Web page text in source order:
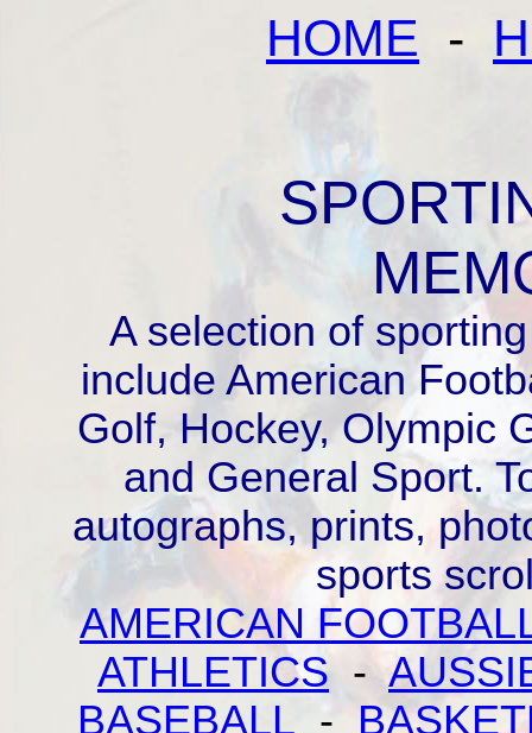
HOME -
A selection of
include American
Golf, Hockey, Olympic
and General Sport.
autographs, prints,
sports
AMERICAN
ATHLETICS-
BASEBALL -